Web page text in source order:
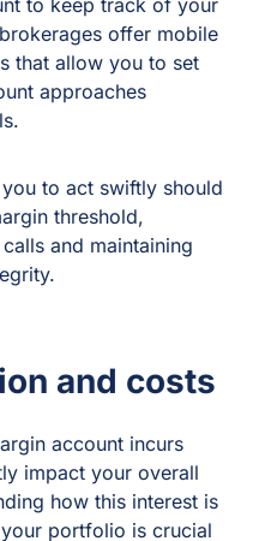
to keep track of your
offer mobile
that allow you to set
approaches
to act swiftly should
threshold,
and maintaining
and costs
account incurs
impact your overall
how this interest is
portfolio is crucial